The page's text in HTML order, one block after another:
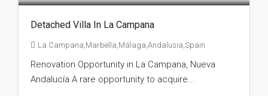
Detached Villa In La Campana
La Campana,Marbella,Málaga,Andalusia,Spain
Renovation Opportunity in La Campana, Nueva
Andalucía A rare opportunity to acquire...